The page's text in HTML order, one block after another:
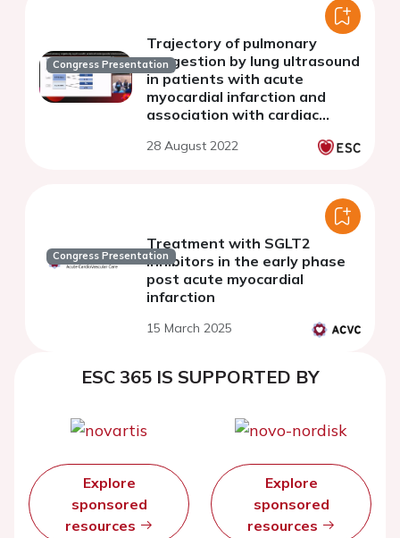
Congress Presentation
Trajectory of pulmonary
congestion by lung ultrasound
in patients with acute
myocardial infarction and
association with cardiac
28 August 2022
Congress Presentation
Treatment with SGLT2
inhibitors in the early phase
post acute myocardial
infarction
15 March 2025
ESC 365 IS SUPPORTED BY
Explore
sponsored
resources
Explore
sponsored
resources